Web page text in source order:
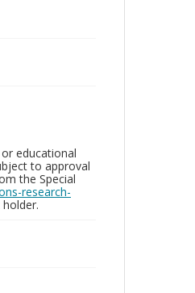
educational
to approval
the Special
research-